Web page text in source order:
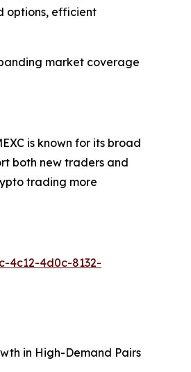
options, efficient
market coverage
is known for its broad
both new traders and
trading more
4c12-4d0c-8132-
in High-Demand Pairs